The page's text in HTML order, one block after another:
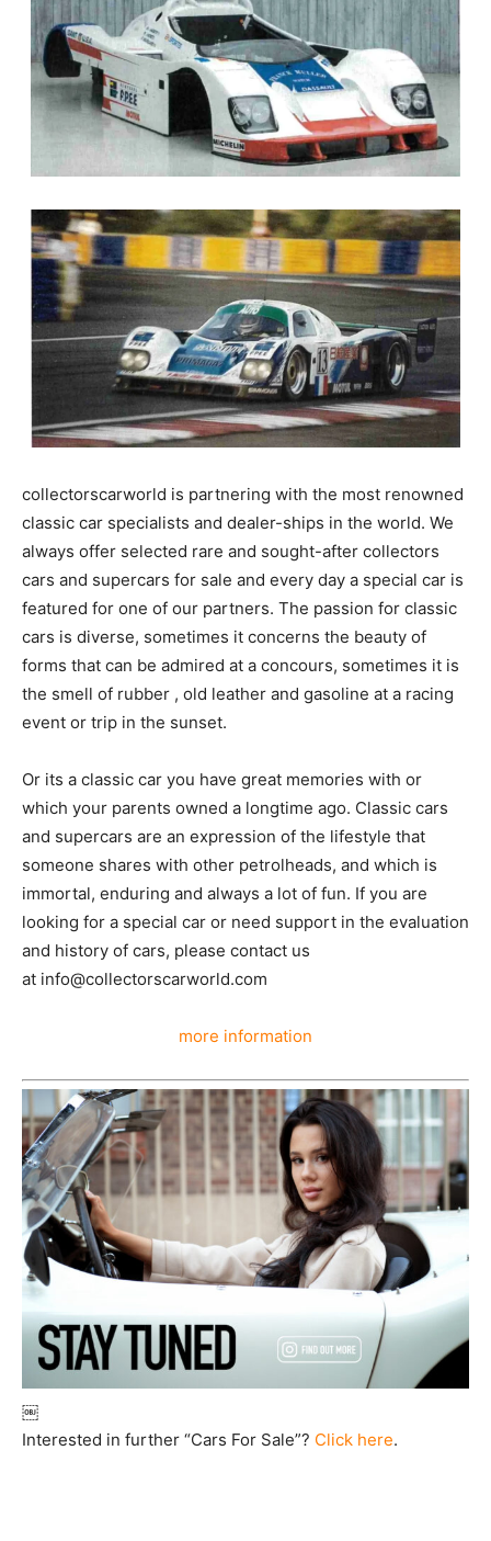
collectorscarworld is partnering with the most renowned
classic car specialists and dealer-ships in the world. We
always offer selected rare and sought-after collectors
cars and supercars for sale and every day a special car is
featured for one of our partners. The passion for classic
cars is diverse, sometimes it concerns the beauty of
forms that can be admired at a concours, sometimes it is
the smell of rubber , old leather and gasoline at a racing
event or trip in the sunset.
Or its a classic car you have great memories with or
which your parents owned a longtime ago. Classic cars
and supercars are an expression of the lifestyle that
someone shares with other petrolheads, and which is
immortal, enduring and always a lot of fun. If you are
looking for a special car or need support in the evaluation
and history of cars, please contact us
at info@collectorscarworld.com
more information
￼
Interested in further “Cars For Sale”? Click here.